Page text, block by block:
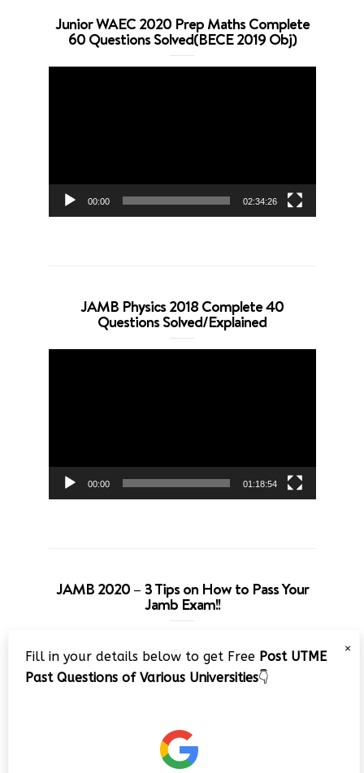
Junior WAEC 2020 Prep Maths Complete
60 Questions Solved(BECE 2019 Obj)
00:00 02:34:26
JAMB Physics 2018 Complete 40
Questions Solved/Explained
00:00 01:18:54
JAMB 2020 – 3 Tips on How to Pass Your
Jamb Exam!!
Player
×
Fill in your details below to get Free Post UTME
Past Questions of Various Universities👇